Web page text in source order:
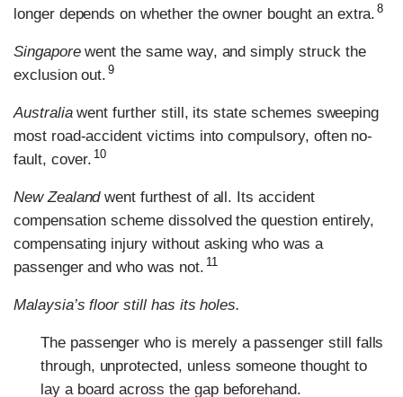
longer depends on whether the owner bought an extra. 8
Singaporewent the same way, and simply struck the
exclusion out. 9
Australiawent further still, its state schemes sweeping
most road-accident victims into compulsory, often no-
fault, cover. 10
New Zealandwent furthest of all. Its accident
compensation scheme dissolved the question entirely,
compensating injury without asking who was a
passenger and who was not. 11
Malaysia’s floor still has its holes.
The passenger who is merely a passenger still falls
through, unprotected, unless someone thought to
lay a board across the gap beforehand.